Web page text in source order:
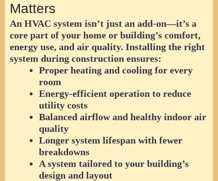
Matters
An HVAC system isn’t just an add-on—it’s a
core part of your home or building’s comfort,
energy use, and air quality. Installing the right
system during construction ensures:
Proper heating and cooling for every
room
Energy-efficient operation to reduce
utility costs
Balanced airflow and healthy indoor air
quality
Longer system lifespan with fewer
breakdowns
A system tailored to your building’s
design and layout